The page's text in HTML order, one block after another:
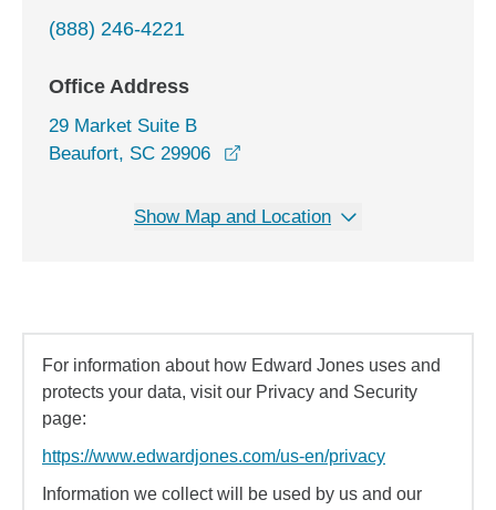
(888) 246-4221
Office Address
29 Market Suite B
Beaufort, SC 29906
Show Map and Location
For information about how Edward Jones uses and
protects your data, visit our Privacy and Security
page:
https://www.edwardjones.com/us-en/privacy
Information we collect will be used by us and our